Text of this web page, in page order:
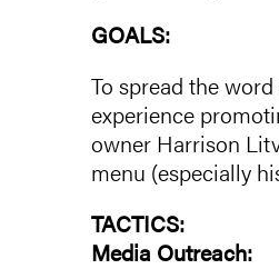
GOALS:
To spread the
experience
owner Harrison
menu (especially
TACTICS:
Media Outreach: